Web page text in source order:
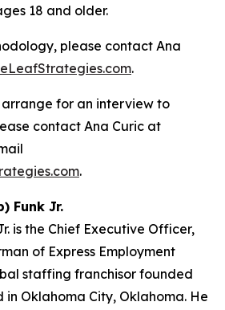
18 and older.
please contact Ana
.
for an interview to
contact Ana Curic at
.
Funk Jr.
is the Chief Executive Officer,
of Express Employment
staffing franchisor founded
Oklahoma City, Oklahoma. He